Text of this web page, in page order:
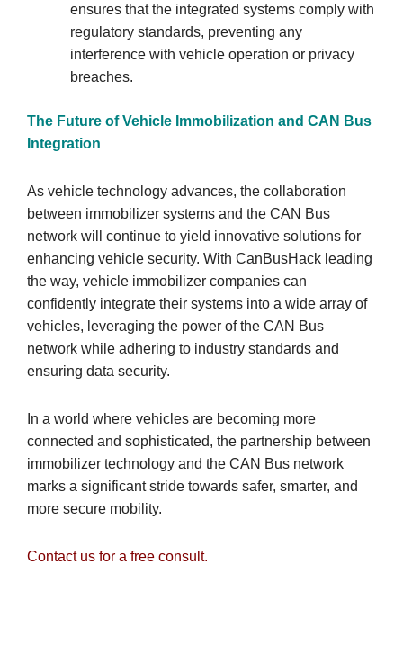
ensures that the integrated systems comply with
regulatory standards, preventing any
interference with vehicle operation or privacy
breaches.
The Future of Vehicle Immobilization and CAN Bus
Integration
As vehicle technology advances, the collaboration
between immobilizer systems and the CAN Bus
network will continue to yield innovative solutions for
enhancing vehicle security. With CanBusHack leading
the way, vehicle immobilizer companies can
confidently integrate their systems into a wide array of
vehicles, leveraging the power of the CAN Bus
network while adhering to industry standards and
ensuring data security.
In a world where vehicles are becoming more
connected and sophisticated, the partnership between
immobilizer technology and the CAN Bus network
marks a significant stride towards safer, smarter, and
more secure mobility.
Contact us for a free consult.